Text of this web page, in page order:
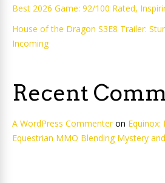
Best 2026 Game: 92/100 Rated,
House of the Dragon S3E8 Trailer:
Incoming
Recent
A WordPress Commenteron Equinox:
Equestrian MMO Blending Mystery